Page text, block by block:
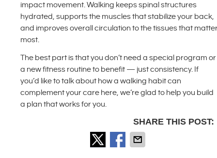
impact movement. Walking keeps spinal structures
hydrated, supports the muscles that stabilize your back,
and improves overall circulation to the tissues that
most.
The best part is that you don’t need a special program or
a new fitness routine to benefit — just consistency. If
you’d like to talk about how a walking habit can
complement your care here, we’re glad to help you build
a plan that works for you.
SHARE THIS POST: